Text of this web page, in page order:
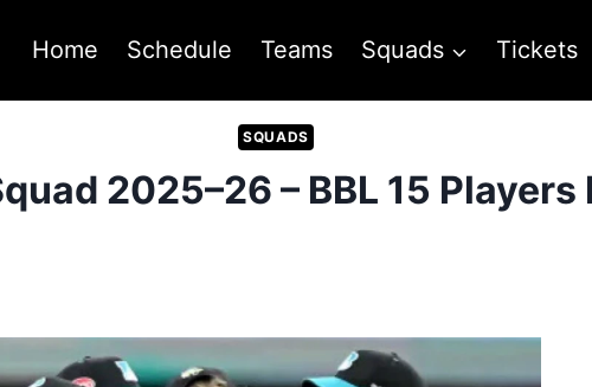
Home Schedule Teams Squads Tickets
SQUADS
2025–26 – BBL 15